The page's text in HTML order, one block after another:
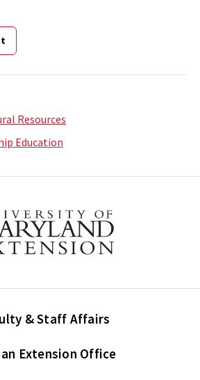
Resources
Education
& Staff Affairs
Extension Office